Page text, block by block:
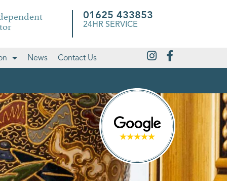
01625 433853
24HR SERVICE
News Contact Us